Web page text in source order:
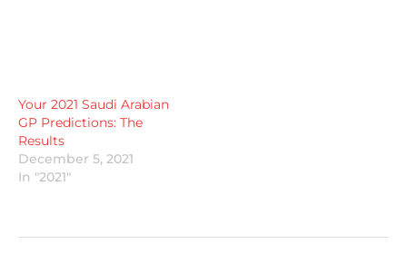
Your 2021 Saudi Arabian
GP Predictions: The
Results
December 5, 2021
In "2021"